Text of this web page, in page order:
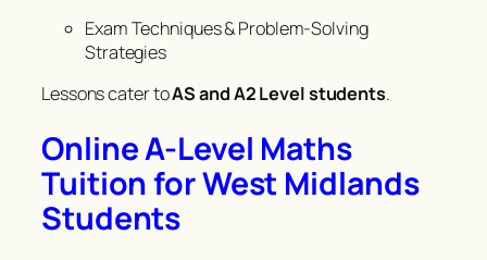
Exam Techniques & Problem-Solving
Strategies
Lessons cater toAS and A2 Level students.
Online A-Level Maths
Tuition for West Midlands
Students